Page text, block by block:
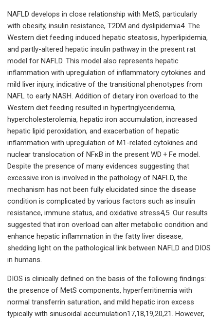
NAFLD develops in close relationship with MetS, particularly
with obesity, insulin resistance, T2DM and dyslipidemia4. The
Western diet feeding induced hepatic steatosis, hyperlipidemia,
and partly-altered hepatic insulin pathway in the present rat
model for NAFLD. This model also represents hepatic
inflammation with upregulation of inflammatory cytokines and
mild liver injury, indicative of the transitional phenotypes from
NAFL to early NASH. Addition of dietary iron overload to the
Western diet feeding resulted in hypertriglyceridemia,
hypercholesterolemia, hepatic iron accumulation, increased
hepatic lipid peroxidation, and exacerbation of hepatic
inflammation with upregulation of M1-related cytokines and
nuclear translocation of NFκB in the present WD + Fe model.
Despite the presence of many evidences suggesting that
excessive iron is involved in the pathology of NAFLD, the
mechanism has not been fully elucidated since the disease
condition is complicated by various factors such as insulin
resistance, immune status, and oxidative stress4,5. Our results
suggested that iron overload can alter metabolic condition and
enhance hepatic inflammation in the fatty liver disease,
shedding light on the pathological link between NAFLD and DIOS
in humans.
DIOS is clinically defined on the basis of the following findings:
the presence of MetS components, hyperferritinemia with
normal transferrin saturation, and mild hepatic iron excess
typically with sinusoidal accumulation17,18,19,20,21. However,